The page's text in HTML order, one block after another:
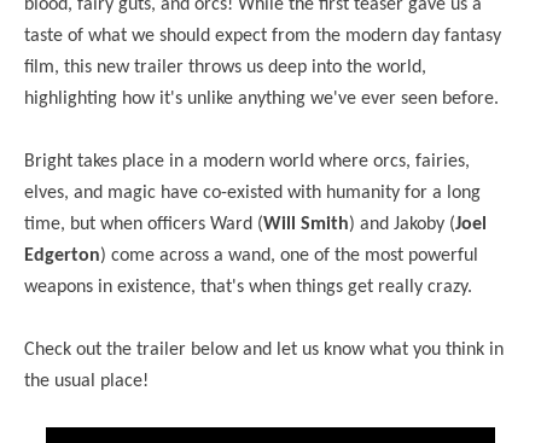
blood, fairy guts, and orcs! While the first teaser gave us a
taste of what we should expect from the modern day fantasy
film, this new trailer throws us deep into the world,
highlighting how it's unlike anything we've ever seen before.
Bright takes place in a modern world where orcs, fairies,
elves, and magic have co-existed with humanity for a long
time, but when officers Ward (Will Smith) and Jakoby (Joel
Edgerton) come across a wand, one of the most powerful
weapons in existence, that's when things get really crazy.
Check out the trailer below and let us know what you think in
the usual place!